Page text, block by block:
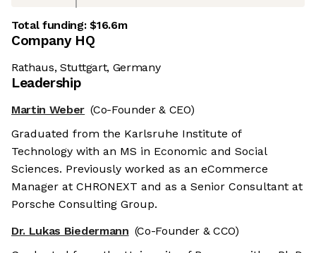
Total funding:$16.6m
Company HQ
Rathaus, Stuttgart, Germany
Leadership
Martin Weber (Co-Founder & CEO)
Graduated from the Karlsruhe Institute of
Technology with an MS in Economic and Social
Sciences. Previously worked as an eCommerce
Manager at CHRONEXT and as a Senior Consultant at
Porsche Consulting Group.
Dr. Lukas Biedermann (Co-Founder & CCO)